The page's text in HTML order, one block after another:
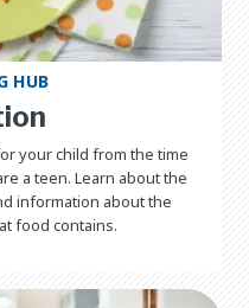
HUB
your child from the time
a teen. Learn about the
information about the
food contains.